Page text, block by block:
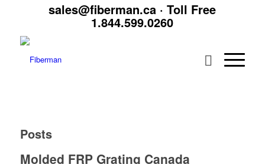
sales@fiberman.ca · Toll Free
1.844.599.0260
Posts
Molded FRP Grating Canada